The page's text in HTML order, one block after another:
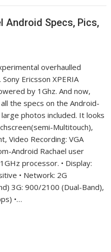
Android Specs, Pics,
overhaulled
Ericsson XPERIA
by 1Ghz. And now,
the specs on the Android-
photos included. It looks
Multitouch),
Video Recording: VGA
Android Rachael user
processor. • Display:
• Network: 2G
3G: 900/2100 (Dual-Band),
•…